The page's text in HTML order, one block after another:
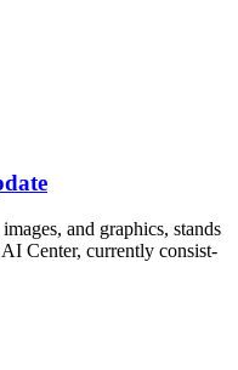
and graph­ics, stands
Cen­ter, cur­rently con­sist­